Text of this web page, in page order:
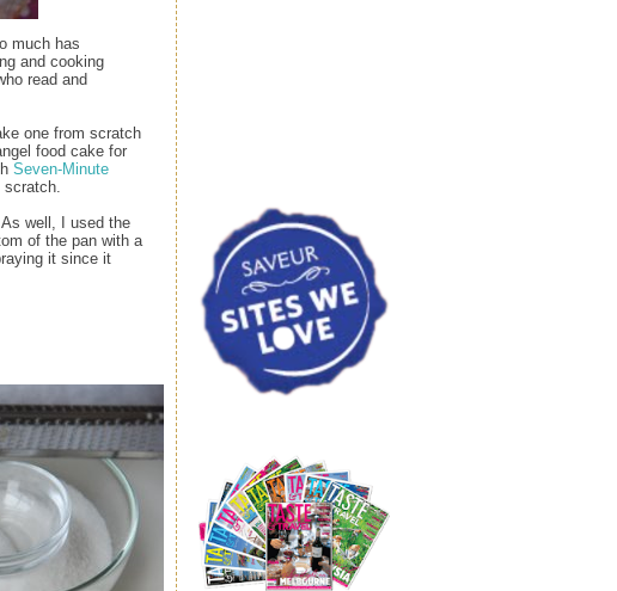
much has
and cooking
read and
one from scratch
food cake for
Seven-Minute
well, I used the
of the pan with a
it since it